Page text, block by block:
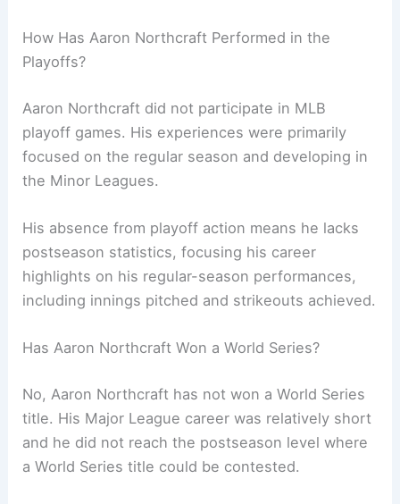
How Has Aaron Northcraft Performed in the
Playoffs?
Aaron Northcraft did not participate in MLB
playoff games. His experiences were primarily
focused on the regular season and developing in
the Minor Leagues.
His absence from playoff action means he lacks
postseason statistics, focusing his career
highlights on his regular-season performances,
including innings pitched and strikeouts achieved.
Has Aaron Northcraft Won a World Series?
No, Aaron Northcraft has not won a World Series
title. His Major League career was relatively short
and he did not reach the postseason level where
a World Series title could be contested.